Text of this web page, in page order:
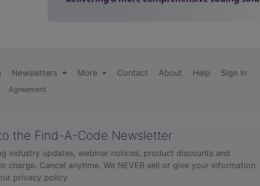
Newsletters More Contact About Help Sign In
Agreement
the Find-A-Code Newsletter
industry updates, webinar notices, product discounts and
charge. Cancel anytime. We NEVER sell or give your information
privacy policy.